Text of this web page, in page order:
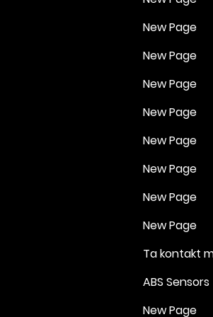
New Page
New Page
New Page
New Page
New Page
New Page
New Page
New Page
Ta kontakt
ABS Sensors
New Page